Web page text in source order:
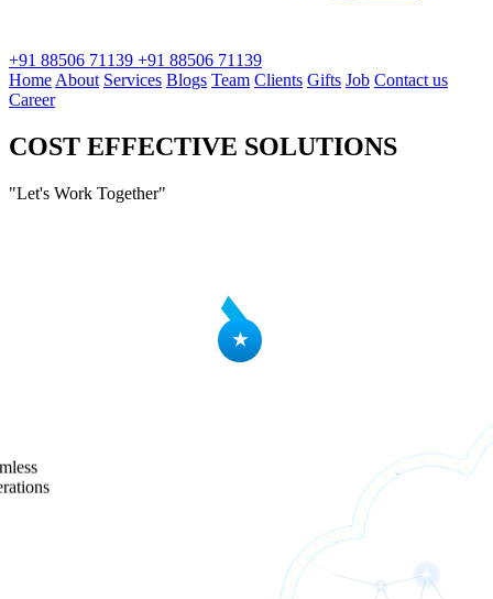
+91 88506 71139 +91 88506 71139
Home About Services Blogs Team Clients Gifts Job Contact us
Career
COST EFFECTIVE SOLUTIONS
"Let's Work Together"
★